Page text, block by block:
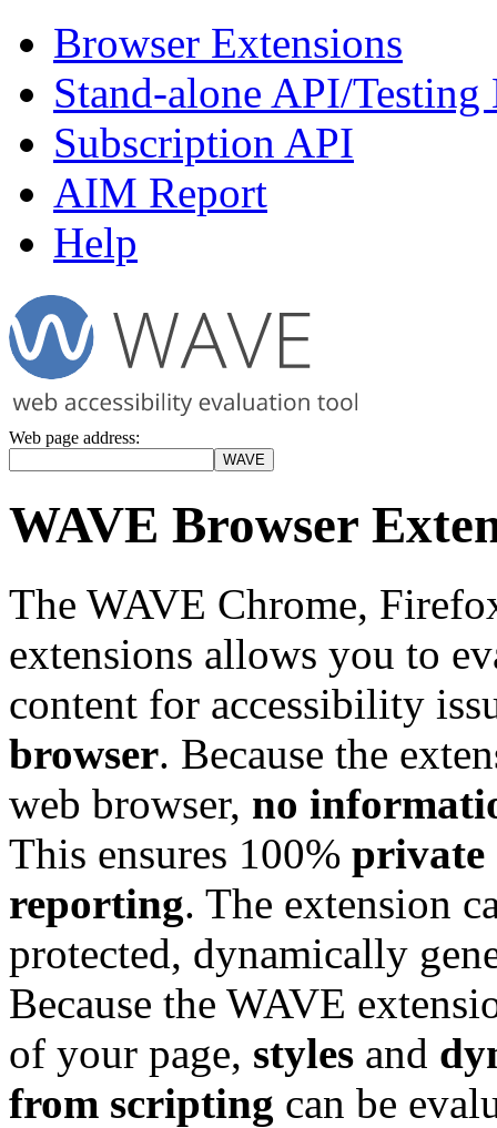
Browser Extensions
Stand-alone API/Testing
Subscription API
AIM Report
Help
Web page address:
WAVE Browser
The WAVE Chrome,
extensions allows you to
content for accessibility
browser. Because the
web browser, no
This ensures 100% private
reporting. The extension
protected, dynamically
Because the WAVE
of your page, styles and
from scripting can be